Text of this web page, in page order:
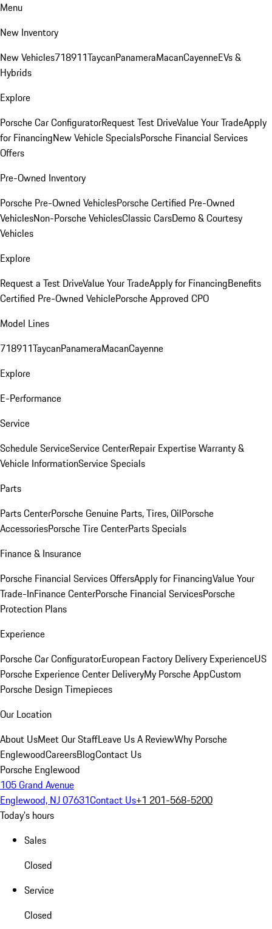
Menu
New Inventory
New Vehicles718911TaycanPanameraMacanCayenneEVs &
Hybrids
Explore
Porsche Car ConfiguratorRequest Test DriveValue Your TradeApply
for FinancingNew Vehicle SpecialsPorsche Financial Services
Offers
Pre-Owned Inventory
Porsche Pre-Owned VehiclesPorsche Certified Pre-Owned
VehiclesNon-Porsche VehiclesClassic CarsDemo & Courtesy
Vehicles
Explore
Request a Test DriveValue Your TradeApply for FinancingBenefits
Certified Pre-Owned VehiclePorsche Approved CPO
Model Lines
718911TaycanPanameraMacanCayenne
Explore
E-Performance
Service
Schedule ServiceService CenterRepair ExpertiseWarranty &
Vehicle InformationService Specials
Parts
Parts CenterPorsche Genuine Parts, Tires, OilPorsche
AccessoriesPorsche Tire CenterParts Specials
Finance & Insurance
Porsche Financial Services OffersApply for FinancingValue Your
Trade-InFinance CenterPorsche Financial ServicesPorsche
Protection Plans
Experience
Porsche Car ConfiguratorEuropean Factory Delivery ExperienceUS
Porsche Experience Center DeliveryMy Porsche AppCustom
Porsche Design Timepieces
Our Location
About UsMeet Our StaffLeave Us A ReviewWhy Porsche
EnglewoodCareersBlogContact Us
Porsche Englewood
105 Grand Avenue
Englewood, NJ 07631Contact Us+1 201-568-5200
Today's hours
Sales
Closed
Service
Closed